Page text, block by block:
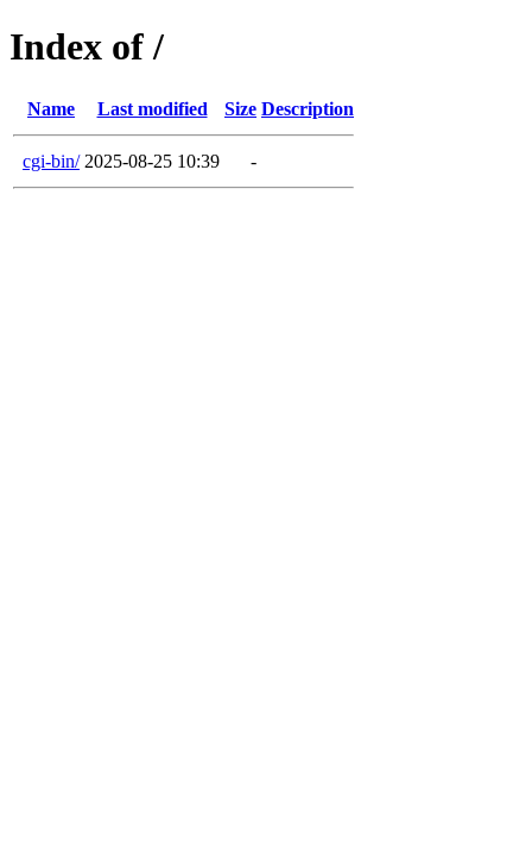
Index of /
Name Last modified Size Description
cgi-bin/ 2025-08-25 10:39 -